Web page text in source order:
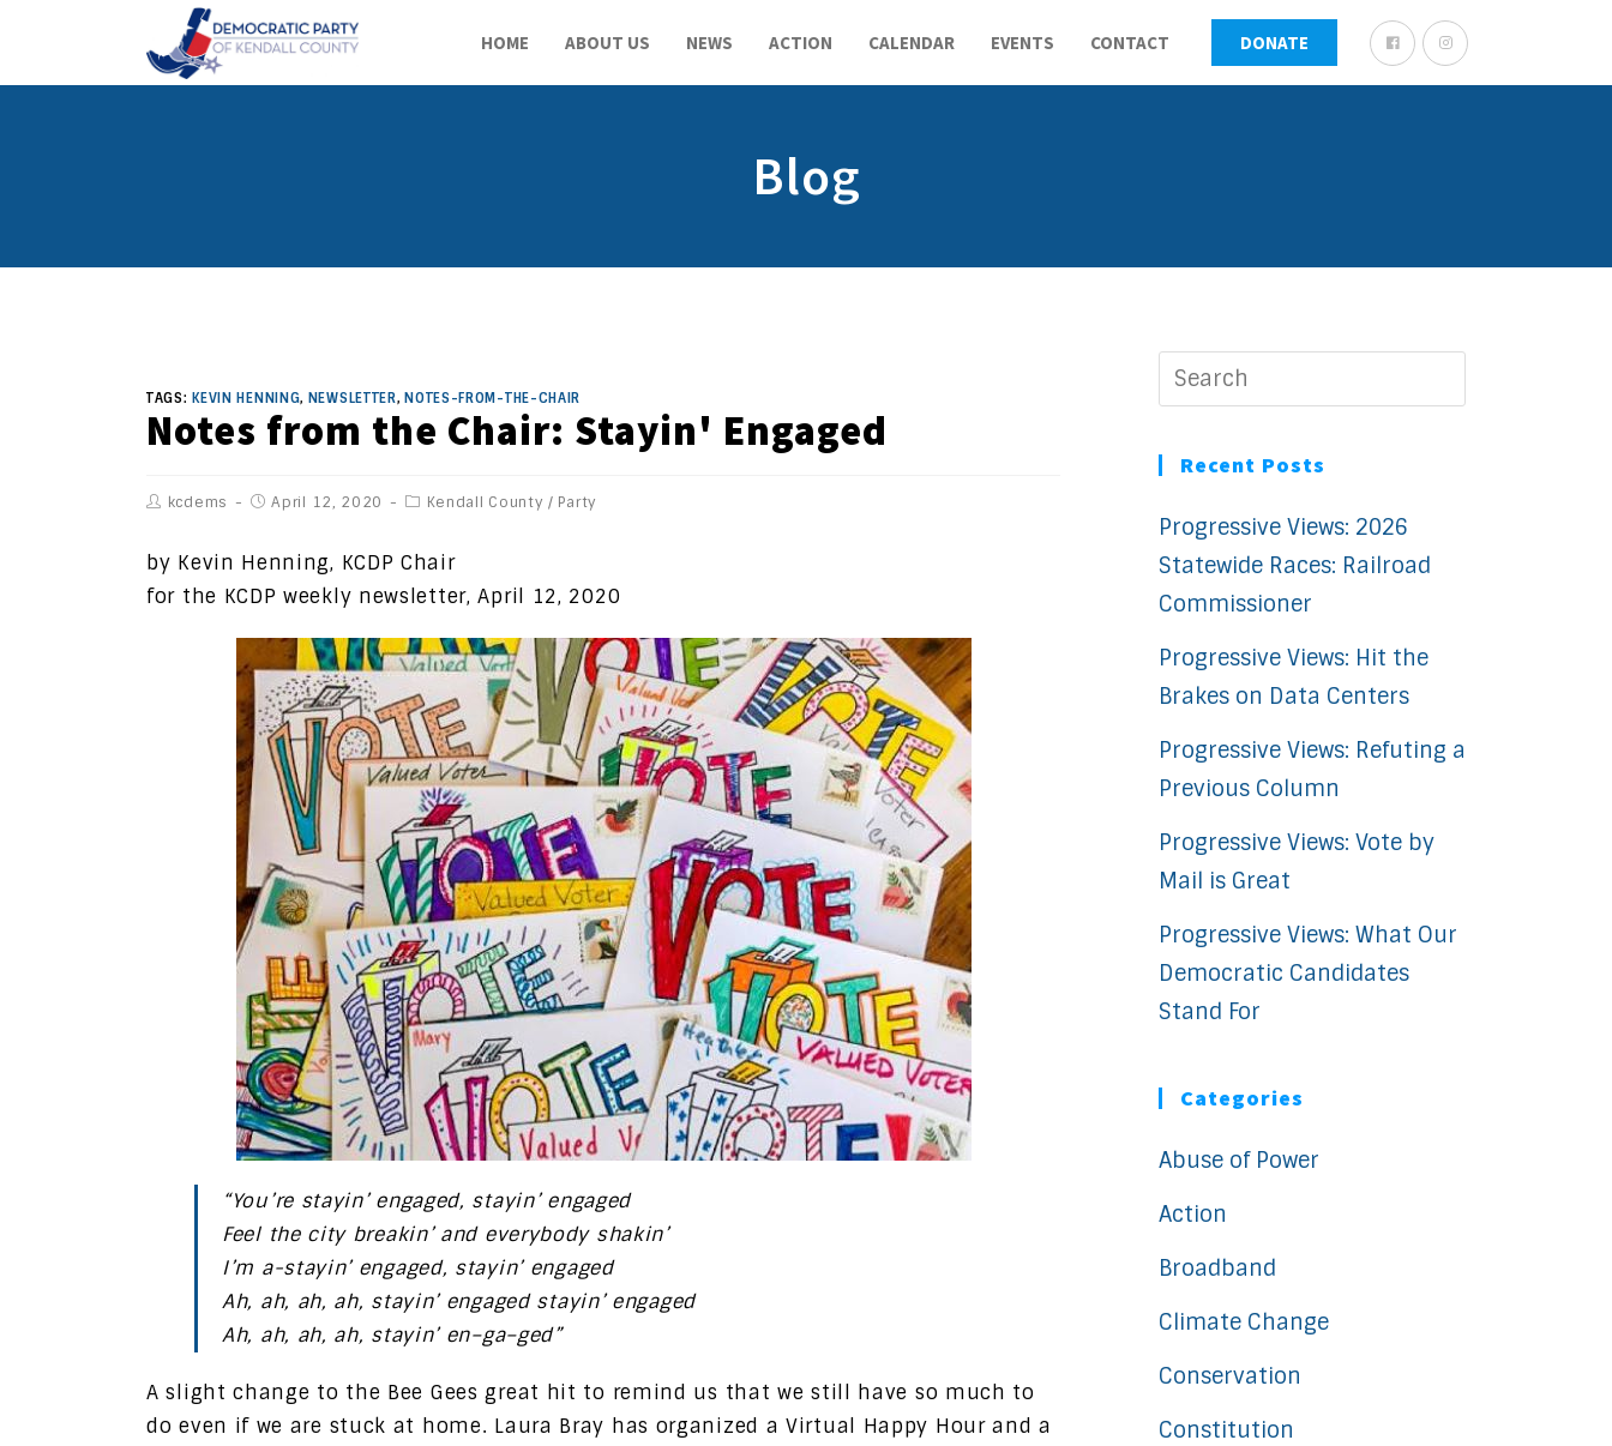
HOME ABOUT US NEWS ACTION CALENDAR EVENTS CONTACT DONATE
Blog
TAGS: KEVIN HENNING, NEWSLETTER, NOTES-FROM-THE-CHAIR
Notes from the Chair: Stayin' Engaged
kcdems April 12, 2020 Kendall County / Party
by Kevin Henning, KCDP Chair
for the KCDP weekly newsletter, April 12, 2020
“You’re stayin’ engaged, stayin’ engaged
Feel the city breakin’ and everybody shakin’
I’m a-stayin’ engaged, stayin’ engaged
Ah, ah, ah, ah, stayin’ engaged stayin’ engaged
Ah, ah, ah, ah, stayin’ en–ga–ged”
A slight change to the Bee Gees great hit to remind us that we still have so much to
do even if we are stuck at home. Laura Bray has organized a Virtual Happy Hour and a
Recent Posts
Progressive Views: 2026
Statewide Races: Railroad
Commissioner
Progressive Views: Hit the
Brakes on Data Centers
Progressive Views: Refuting a
Previous Column
Progressive Views: Vote by
Mail is Great
Progressive Views: What Our
Democratic Candidates
Stand For
Categories
Abuse of Power
Action
Broadband
Climate Change
Conservation
Constitution